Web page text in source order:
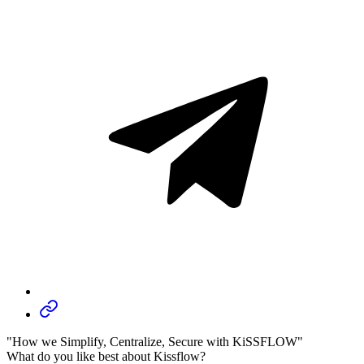
"How we Simplify, Centralize, Secure with KiSSFLOW"
What do you like best about Kissflow?